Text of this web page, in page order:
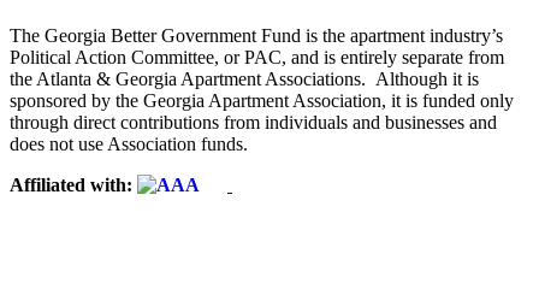
The Georgia Better Government Fund is the apartment industry’s
Political Action Committee, or PAC, and is entirely separate from
the Atlanta & Georgia Apartment Associations. Although it is
sponsored by the Georgia Apartment Association, it is funded only
through direct contributions from individuals and businesses and
does not use Association funds.
Affiliated with: